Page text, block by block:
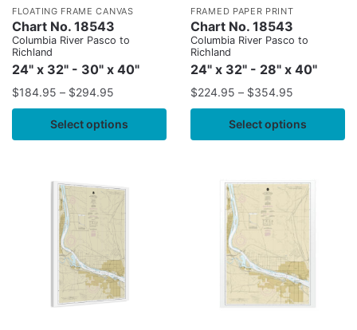
FLOATING FRAME CANVAS
Chart No. 18543
Columbia River Pasco to
Richland
24" x 32" - 30" x 40"
$184.95 – $294.95
Select options
FRAMED PAPER PRINT
Chart No. 18543
Columbia River Pasco to
Richland
24" x 32" - 28" x 40"
$224.95 – $354.95
Select options